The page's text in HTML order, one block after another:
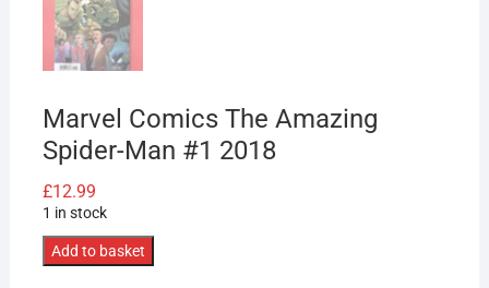
Marvel Comics The Amazing
Spider-Man #1 2018
£12.99
1 in stock
Marvel
Add to basket